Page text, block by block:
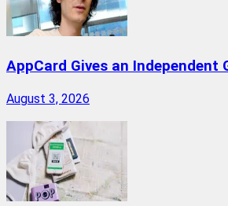
AppCard Gives an Independent
August 3, 2026